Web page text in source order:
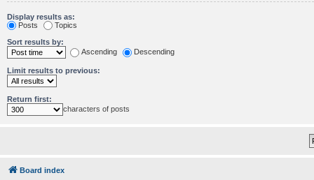
Display results as:
Posts
Topics
Sort results by:
Ascending
Descending
Limit results to previous:
Return first:
characters of posts
Board index